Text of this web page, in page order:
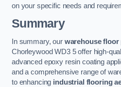
on your specific needs and
Summary
In summary, our warehouse
Chorleywood WD3 5 offer high-
advanced epoxy resin coating
and a comprehensive range of
to enhancing industrial flooring